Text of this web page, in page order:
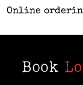
Online